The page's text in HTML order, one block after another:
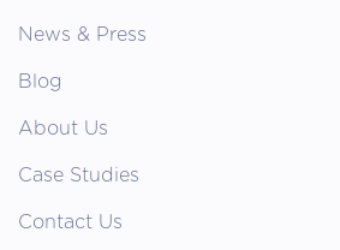
News & Press
Blog
About Us
Case Studies
Contact Us